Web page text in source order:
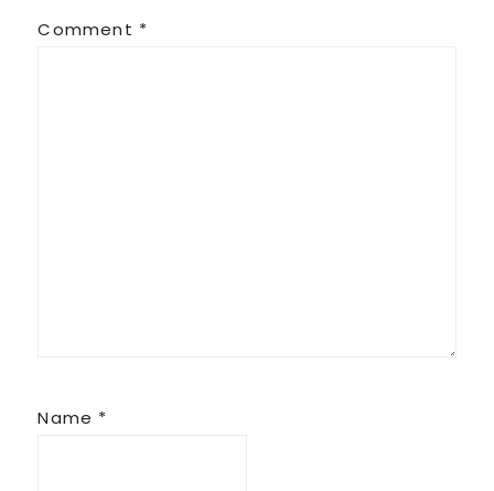
Comment *
Name *